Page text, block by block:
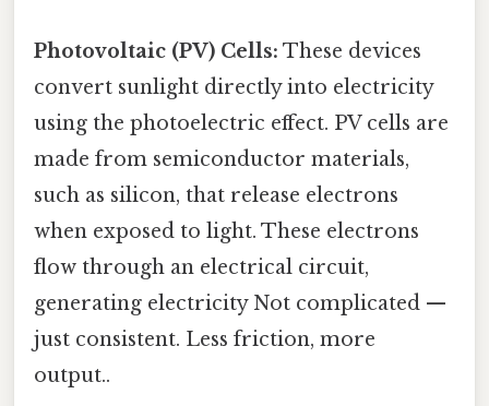
Photovoltaic (PV) Cells: These devices
convert sunlight directly into electricity
using the photoelectric effect. PV cells are
made from semiconductor materials,
such as silicon, that release electrons
when exposed to light. These electrons
flow through an electrical circuit,
generating electricity Not complicated —
just consistent. Less friction, more
output..